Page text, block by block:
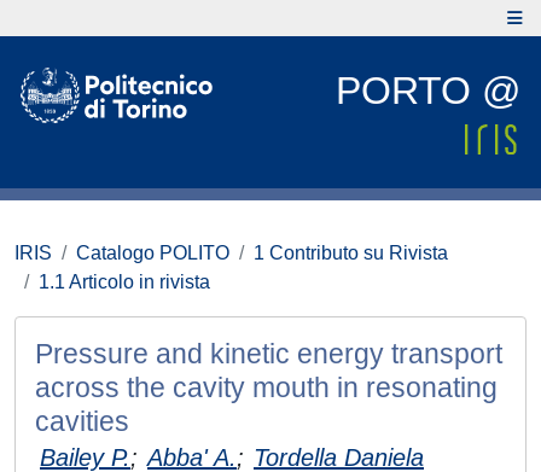
PORTO @
IRIS Catalogo POLITO
1 Contributo su Rivista
1.1 Articolo in rivista
Pressure and kinetic energy transport
across the cavity mouth in resonating
cavities
Bailey P.; Abba' A.; Tordella Daniela